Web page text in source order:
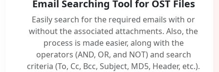
Email Searching Tool for OST Files
Easily search for the required emails with or
without the associated attachments. Also, the
process is made easier, along with the
operators (AND, OR, and NOT) and search
criteria (To, Cc, Bcc, Subject, MD5, Header, etc.).